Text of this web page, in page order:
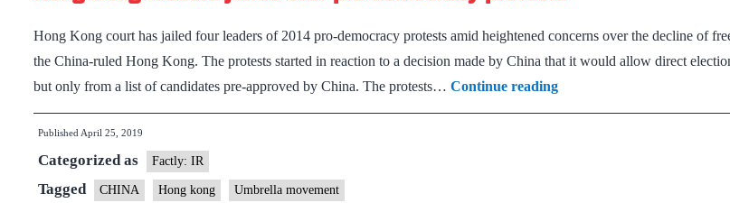
Hong Kong court has jailed four leaders of 2014 pro-democracy protests amid heightened concerns over the decline of
the China-ruled Hong Kong. The protests started in reaction to a decision made by China that it would allow direct
but only from a list of candidates pre-approved by China. The protests… Continue readingHong
Kong
Published April 25, 2019
Categorized as Factly: IR
Tagged CHINA Hong kong Umbrella movement